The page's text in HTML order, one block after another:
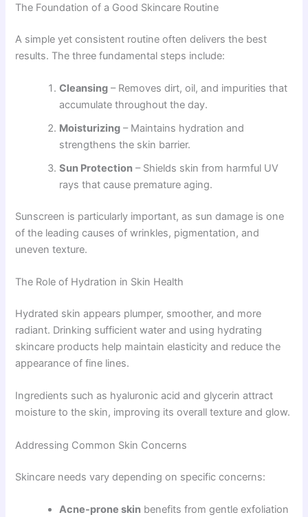
The Foundation of a Good Skincare Routine
A simple yet consistent routine often delivers the best
results. The three fundamental steps include:
Cleansing – Removes dirt, oil, and impurities that
accumulate throughout the day.
Moisturizing – Maintains hydration and
strengthens the skin barrier.
Sun Protection – Shields skin from harmful UV
rays that cause premature aging.
Sunscreen is particularly important, as sun damage is one
of the leading causes of wrinkles, pigmentation, and
uneven texture.
The Role of Hydration in Skin Health
Hydrated skin appears plumper, smoother, and more
radiant. Drinking sufficient water and using hydrating
skincare products help maintain elasticity and reduce the
appearance of fine lines.
Ingredients such as hyaluronic acid and glycerin attract
moisture to the skin, improving its overall texture and glow.
Addressing Common Skin Concerns
Skincare needs vary depending on specific concerns:
Acne-prone skin benefits from gentle exfoliation